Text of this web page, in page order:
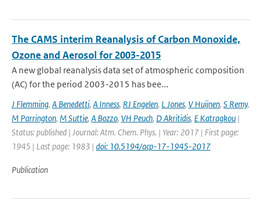
The CAMS interim Reanalysis of Carbon Monoxide,
Ozone and Aerosol for 2003-2015
A new global reanalysis data set of atmospheric composition
(AC) for the period 2003-2015 has bee...
J Flemming, A Benedetti, A Inness, RJ Engelen, L Jones, V Huijnen, S Remy,
M Parrington, M Suttie, A Bozzo, VH Peuch, D Akritidis, E Katragkou |
Status: published | Journal: Atm. Chem. Phys. | Year: 2017 | First page:
1945 | Last page: 1983 | doi: 10.5194/acp-17-1945-2017
Publication